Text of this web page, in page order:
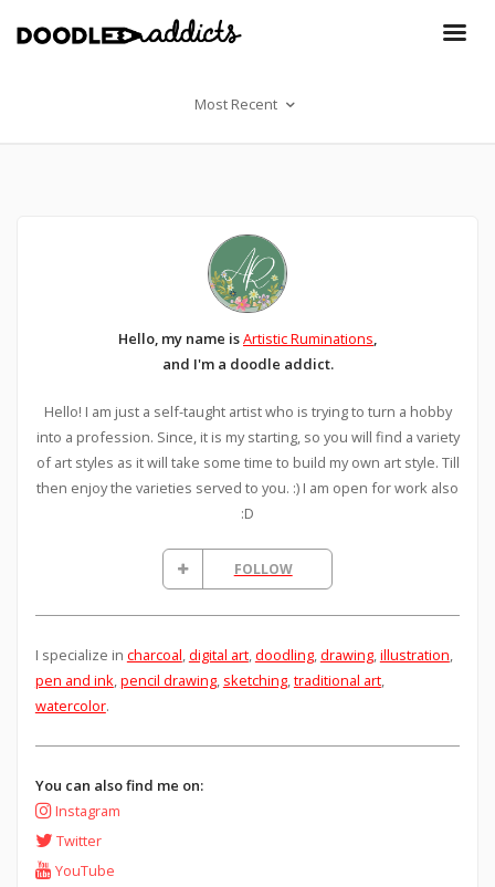
Most Recent
Hello, my name isArtistic Ruminations,
and I'm a doodle addict.
Hello! I am just a self-taught artist who is trying to turn a hobby
into a profession. Since, it is my starting, so you will find a variety
of art styles as it will take some time to build my own art style. Till
then enjoy the varieties served to you. :) I am open for work also
:D
FOLLOW
I specialize in charcoal,digital art,doodling,drawing,illustration,
pen and ink,pencil drawing, sketching,traditional art,
watercolor.
You can also find me on:
Instagram
Twitter
YouTube